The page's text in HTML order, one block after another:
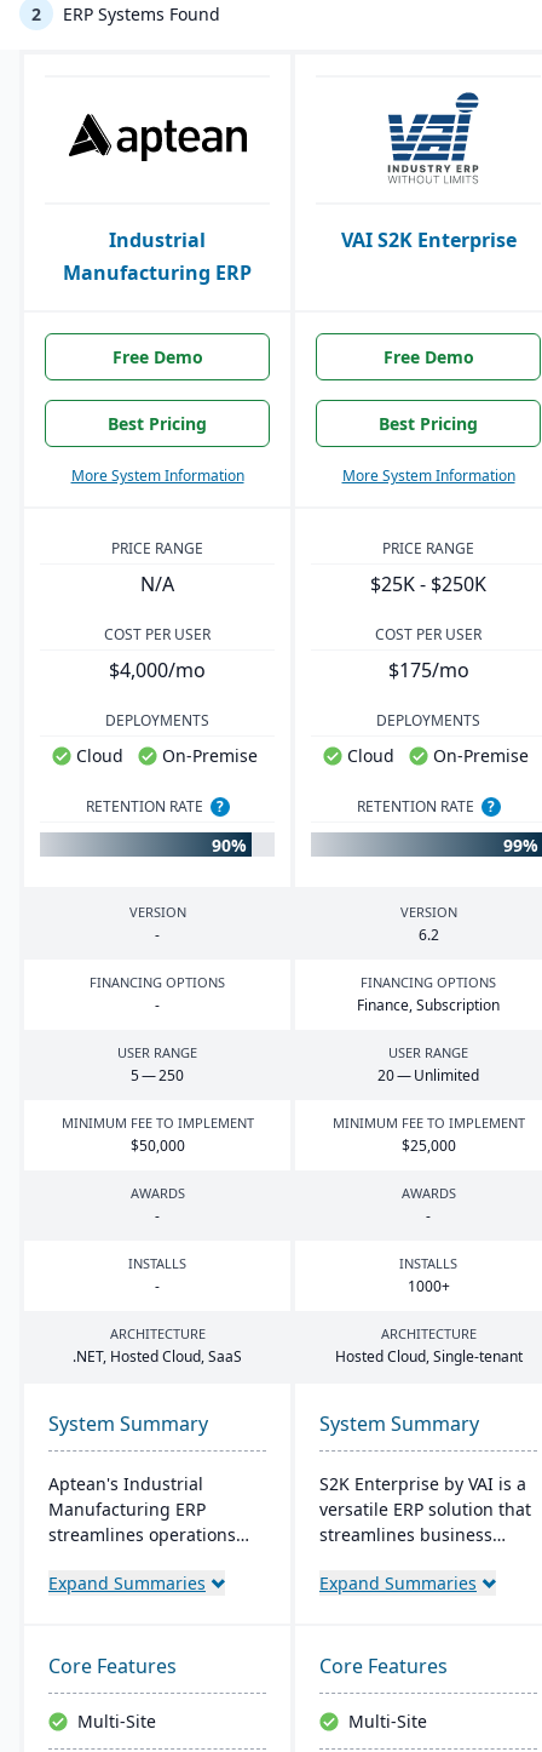
2 ERP Systems Found
Industrial
Manufacturing ERP
VAI S2K Enterprise
Free Demo
Best Pricing
More System Information
Free Demo
Best Pricing
More System Information
PRICE RANGE
N/A
PRICE RANGE
$25K - $250K
COST PER USER
$4,000/mo
COST PER USER
$175/mo
DEPLOYMENTS
Cloud On-Premise
DEPLOYMENTS
Cloud On-Premise
RETENTION RATE ?
90%
RETENTION RATE ?
99%
VERSION
-
VERSION
6.2
FINANCING OPTIONS
-
FINANCING OPTIONS
Finance, Subscription
USER RANGE
5—250
USER RANGE
20— Unlimited
MINIMUM FEE TO IMPLEMENT
$50,000
MINIMUM FEE TO IMPLEMENT
$25,000
AWARDS
-
AWARDS
-
INSTALLS
-
INSTALLS
1000+
ARCHITECTURE
.NET, Hosted Cloud, SaaS
ARCHITECTURE
Hosted Cloud, Single-tenant
System Summary
Aptean's Industrial
Manufacturing ERP
streamlines operations
modes, enhancing
adaptable, it's deployable
on-premise or cloud.
Backed by an expert team,
Aptean offers a
Expand Summaries
System Summary
S2K Enterprise by VAI is a
versatile ERP solution that
streamlines business
interface, offering on-
integrates with standard
Windows applications and
provides mobile access,
work flow alerts for
Expand Summaries
Core Features
Multi-Site
Core Features
Multi-Site